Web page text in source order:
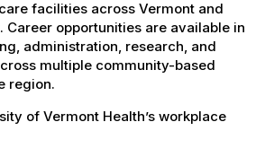
facilities across Vermont and
Career opportunities are available in
administration, research, and
multiple community-based
region.
of Vermont Health’s workplace